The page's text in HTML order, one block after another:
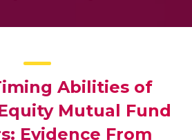
Abilities of
Mutual Fund
Evidence From